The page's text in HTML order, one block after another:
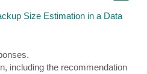
Size Estimation in a Data
including the recommendation